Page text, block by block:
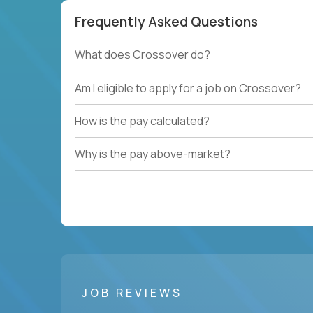
Frequently Asked Questions
What does Crossover do?
Am I eligible to apply for a job on Crossover?
How is the pay calculated?
Why is the pay above-market?
JOB REVIEWS